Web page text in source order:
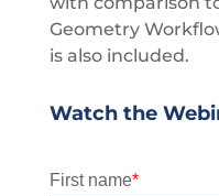
Geometry
is also included.
Watch the